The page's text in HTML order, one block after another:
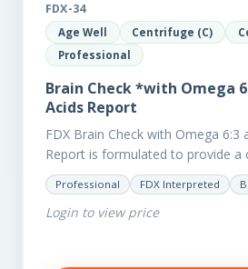
FDX-34
Age Well Centrifuge (C)
Professional
Brain Check *with Omega
Acids Report
FDX Brain Check with Omega 6:3
Report is formulated to provide a
investigation into factors affecting
brain, including;…
Professional FDX Interpreted
Login to view price